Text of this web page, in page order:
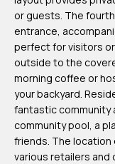
or guests. The
entrance,
perfect for visitors
outside to the
morning coffee or
your backyard.
fantastic community
community pool, a
friends. The
various retailers and